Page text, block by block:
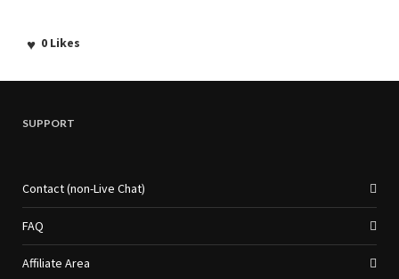
0 Likes
SUPPORT
Contact (non-Live Chat)
FAQ
Affiliate Area